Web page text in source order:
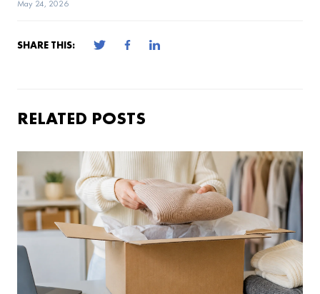
May 24, 2026
SHARE THIS:
RELATED POSTS